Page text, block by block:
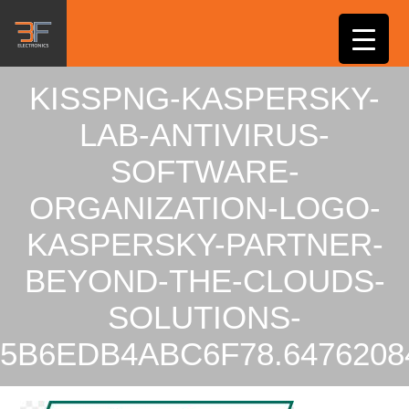
KISSPNG-KASPERSKY-
LAB-ANTIVIRUS-
SOFTWARE-
ORGANIZATION-LOGO-
KASPERSKY-PARTNER-
BEYOND-THE-CLOUDS-
SOLUTIONS-